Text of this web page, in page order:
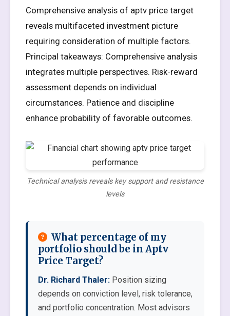
Comprehensive analysis of aptv price target
reveals multifaceted investment picture
requiring consideration of multiple factors.
Principal takeaways: Comprehensive analysis
integrates multiple perspectives. Risk-reward
assessment depends on individual
circumstances. Patience and discipline
enhance probability of favorable outcomes.
Technical analysis reveals key support and resistance
levels
What percentage of my
portfolio should be in Aptv
Price Target?
Dr. Richard Thaler: Position sizing
depends on conviction level, risk tolerance,
and portfolio concentration. Most advisors